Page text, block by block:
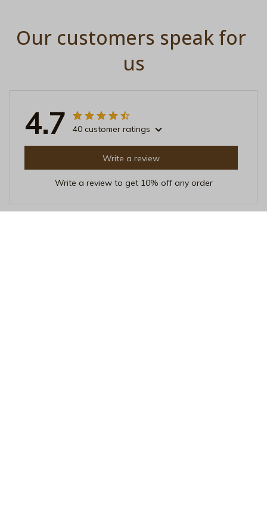
Our customers speak for
us
4.7 40 customer ratings
Write a review
Write a review to get 10% off any order